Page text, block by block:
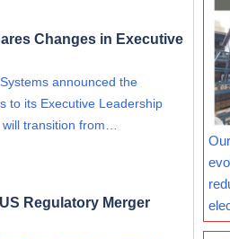
Changes in Executive
announced the
to its Executive Leadership
transition from…
Regulatory Merger